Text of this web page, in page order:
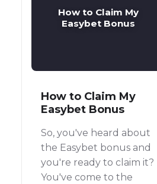
How to Claim My
Easybet Bonus
How to Claim My
Easybet Bonus
So, you've heard about
the Easybet bonus and
you're ready to claim it?
You've come to the